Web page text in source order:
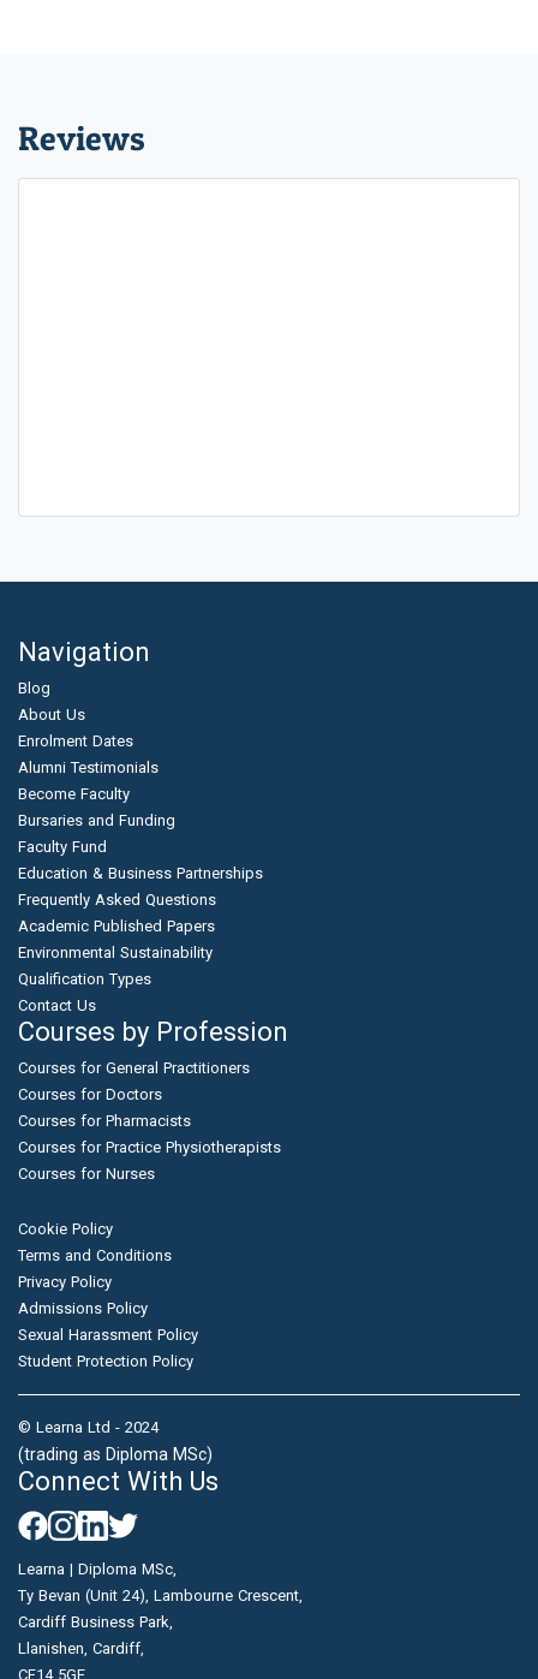
Reviews
Navigation
Blog
About Us
Enrolment Dates
Alumni Testimonials
Become Faculty
Bursaries and Funding
Faculty Fund
Education & Business Partnerships
Frequently Asked Questions
Academic Published Papers
Environmental Sustainability
Qualification Types
Contact Us
Courses by Profession
Courses for General Practitioners
Courses for Doctors
Courses for Pharmacists
Courses for Practice Physiotherapists
Courses for Nurses
Cookie Policy
Terms and Conditions
Privacy Policy
Admissions Policy
Sexual Harassment Policy
Student Protection Policy
© Learna Ltd - 2024
(trading as Diploma MSc)
Connect With Us
Learna | Diploma MSc,
Ty Bevan (Unit 24), Lambourne Crescent,
Cardiff Business Park,
Llanishen, Cardiff,
CF14 5GF